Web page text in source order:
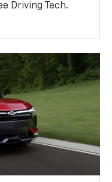
Driving Tech.